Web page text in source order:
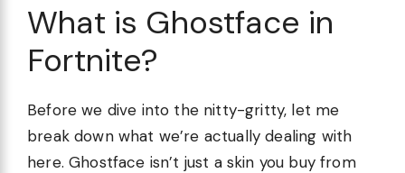
What is Ghostface in
Fortnite?
Before we dive into the nitty-gritty, let me
break down what we’re actually dealing with
here. Ghostface isn’t just a skin you buy from